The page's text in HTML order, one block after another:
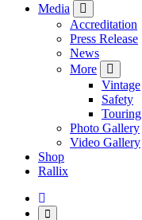
Media
Accreditation
Press Release
News
More
Vintage
Safety
Touring
Photo Gallery
Video Gallery
Shop
Rallix